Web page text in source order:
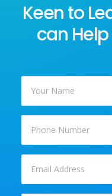
Keen to
can Help
Name
*